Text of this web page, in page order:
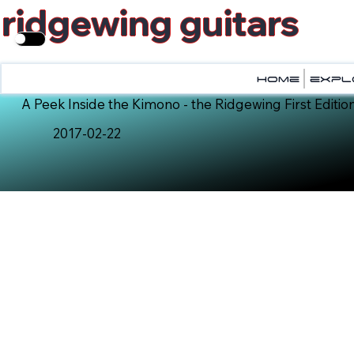
ridgewing guitars
home
home
A Peek Inside the Kimono - the Ridgewing First
2017-02-22